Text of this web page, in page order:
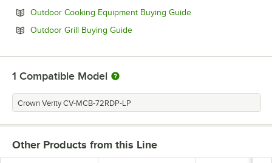
Outdoor Cooking Equipment Buying GuideOpens in new tab
Outdoor Grill Buying GuideOpens in new tab
1 Compatible Model
Crown Verity CV-MCB-72RDP-LP
Other Products from this Line